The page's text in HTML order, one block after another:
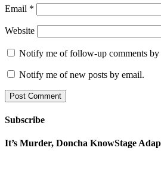
Email *
Website
Notify me of follow-up comments by
Notify me of new posts by email.
Subscribe
It’s Murder, Doncha KnowStage